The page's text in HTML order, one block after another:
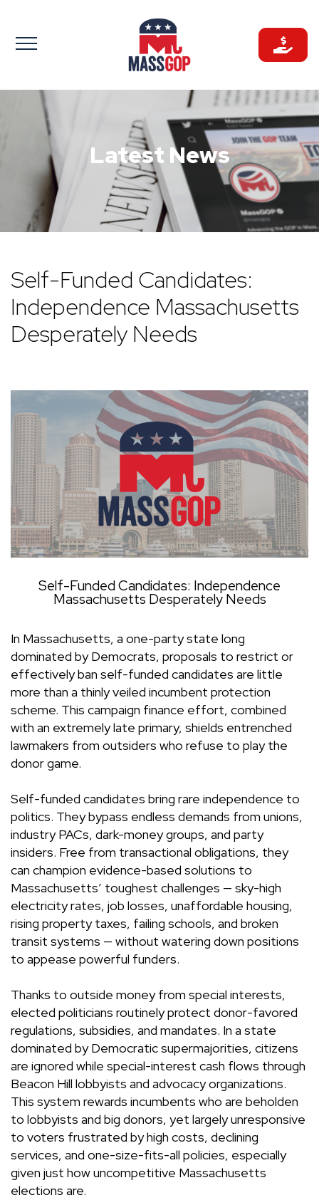
to
content
Latest News
Self-Funded Candidates:
Independence Massachusetts
Desperately Needs
Self-Funded Candidates: Independence
Massachusetts Desperately Needs
In Massachusetts, a one-party state long
dominated by Democrats, proposals to restrict or
effectively ban self-funded candidates are little
more than a thinly veiled incumbent protection
scheme. This campaign finance effort, combined
with an extremely late primary, shields entrenched
lawmakers from outsiders who refuse to play the
donor game.
Self-funded candidates bring rare independence to
politics. They bypass endless demands from unions,
industry PACs, dark-money groups, and party
insiders. Free from transactional obligations, they
can champion evidence-based solutions to
Massachusetts’ toughest challenges — sky-high
electricity rates, job losses, unaffordable housing,
rising property taxes, failing schools, and broken
transit systems — without watering down positions
to appease powerful funders.
Thanks to outside money from special interests,
elected politicians routinely protect donor-favored
regulations, subsidies, and mandates. In a state
dominated by Democratic supermajorities, citizens
are ignored while special-interest cash flows through
Beacon Hill lobbyists and advocacy organizations.
This system rewards incumbents who are beholden
to lobbyists and big donors, yet largely unresponsive
to voters frustrated by high costs, declining
services, and one-size-fits-all policies, especially
given just how uncompetitive Massachusetts
elections are.